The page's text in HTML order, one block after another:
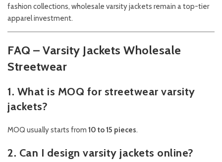
fashion collections, wholesale varsity jackets remain a top-tier
apparel investment.
FAQ – Varsity Jackets Wholesale
Streetwear
1. What is MOQ for streetwear varsity
jackets?
MOQ usually starts from 10 to 15 pieces.
2. Can I design varsity jackets online?